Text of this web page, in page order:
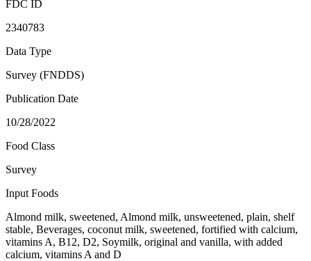
FDC ID
2340783
Data Type
Survey (FNDDS)
Publication Date
10/28/2022
Food Class
Survey
Input Foods
Almond milk, sweetened, Almond milk, unsweetened, plain, shelf
stable, Beverages, coconut milk, sweetened, fortified with calcium,
vitamins A, B12, D2, Soymilk, original and vanilla, with added
calcium, vitamins A and D